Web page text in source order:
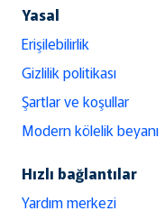
Yasal
Erişilebilirlik
Gizlilik politikası
Şartlar ve koşullar
Modern kölelik beyanı
Hızlı bağlantılar
Yardım merkezi